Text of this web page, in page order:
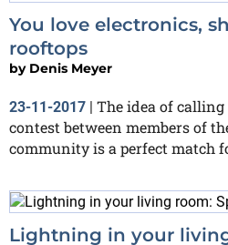
You love electronics,
rooftops
by Denis Meyer
23-11-2017 | The idea of
contest between members of
community is a perfect match
Lightning in your